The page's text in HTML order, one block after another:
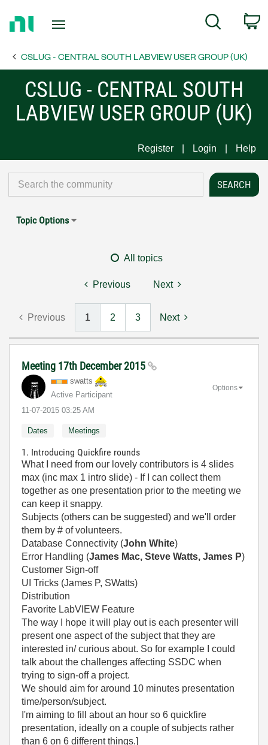
Page
Search
CSLUG - CENTRAL SOUTH LABVIEW USER GROUP (UK)
CSLUG - CENTRAL SOUTH
LABVIEW USER GROUP (UK)
Register Login Help
Topic Options
All topics
Previous Next
Previous 1 2 3 Next
Meeting 17th December 2015
swatts
Active Participant
‎11-07-2015 03:25 AM
Options
Dates Meetings
1. Introducing Quickfire rounds
What I need from our lovely contributors is 4 slides
max (inc max 1 intro slide) - If I can collect them
together as one presentation prior to the meeting we
can keep it snappy.
Subjects (others can be suggested) and we'll order
them by # of volunteers.
Database Connectivity (John White)
Error Handling (James Mac, Steve Watts, James P)
Customer Sign-off
UI Tricks (James P, SWatts)
Distribution
Favorite LabVIEW Feature
The way I hope it will play out is each presenter will
present one aspect of the subject that they are
interested in/ curious about. So for example I could
talk about the challenges affecting SSDC when
trying to sign-off a project.
We should aim for around 10 minutes presentation
time/person/subject.
I'm aiming to fill about an hour so 6 quickfire
presentation, ideally on a couple of subjects rather
than 6 on 6 different things.]